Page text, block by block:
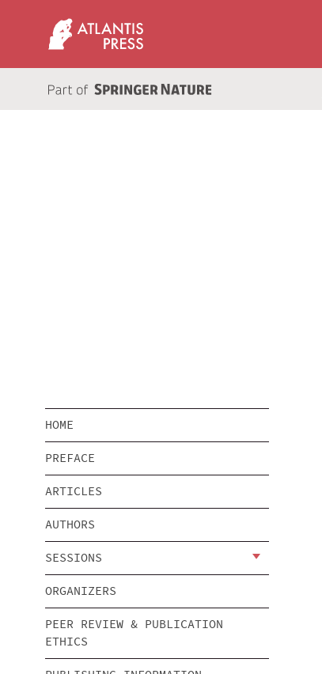
HOME
PREFACE
ARTICLES
AUTHORS
SESSIONS
ORGANIZERS
PEER REVIEW & PUBLICATION
ETHICS